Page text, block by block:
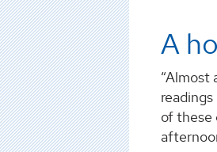
A
“Almost
of these